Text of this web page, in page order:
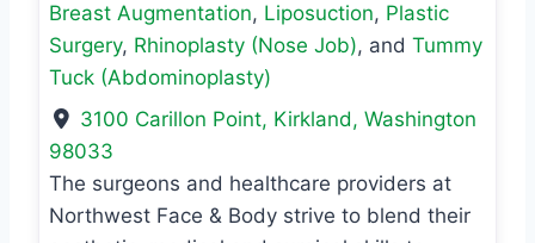
Breast Augmentation, Liposuction, Plastic
Surgery, Rhinoplasty (Nose Job), and Tummy
Tuck (Abdominoplasty)
3100 Carillon Point, Kirkland,Washington
98033
The surgeons and healthcare providers at
Northwest Face & Body strive to blend their